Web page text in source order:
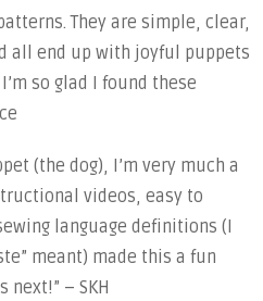
They are simple, clear,
all end up with joyful puppets
so glad I found these
(the dog), I’m very much a
videos, easy to
language definitions (I
meant) made this a fun
next!” – SKH